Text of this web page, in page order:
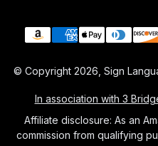
© Copyright 2026 , Sign
In association with 3
Affiliate disclosure: As an
commission from qualifying